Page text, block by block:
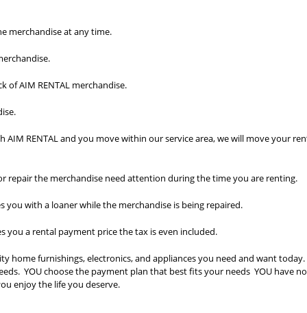
merchandise at any time.
of AIM RENTAL merchandise.
AIM RENTAL and you move within our service area, we will move your
repair the merchandise need attention during the time you are renting.
you with a loaner while the merchandise is being repaired.
you a rental payment price the tax is even included.
home furnishings, electronics, and appliances you need and want
YOU choose the payment plan that best fits your needs YOU have
enjoy the life you deserve.